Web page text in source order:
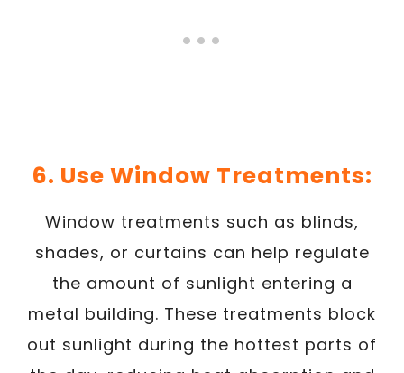
6. Use Window Treatments:
Window treatments such as blinds,
shades, or curtains can help regulate
the amount of sunlight entering a
metal building. These treatments block
out sunlight during the hottest parts of